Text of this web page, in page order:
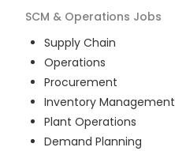
SCM & Operations Jobs
Supply Chain
Operations
Procurement
Inventory Management
Plant Operations
Demand Planning